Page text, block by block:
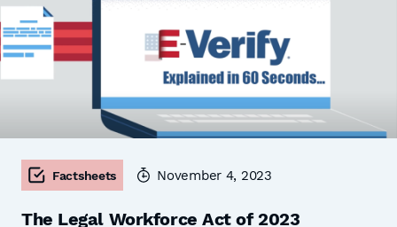
Factsheets November 4, 2023
The Legal Workforce Act of 2023